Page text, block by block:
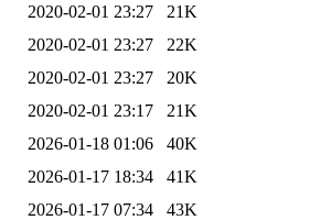
2020-02-01 23:27
21K
2020-02-01 23:27
22K
2020-02-01 23:27
20K
2020-02-01 23:17
21K
2026-01-18 01:06
40K
2026-01-17 18:34
41K
2026-01-17 07:34
43K